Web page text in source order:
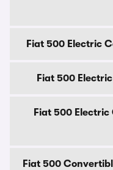
Fiat 500 Electric
Fiat 500
Fiat 500
Fiat 500